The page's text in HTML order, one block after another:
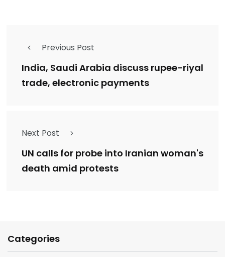
Previous Post
India, Saudi Arabia discuss rupee-riyal
trade, electronic payments
Next Post
UN calls for probe into Iranian woman's
death amid protests
Categories